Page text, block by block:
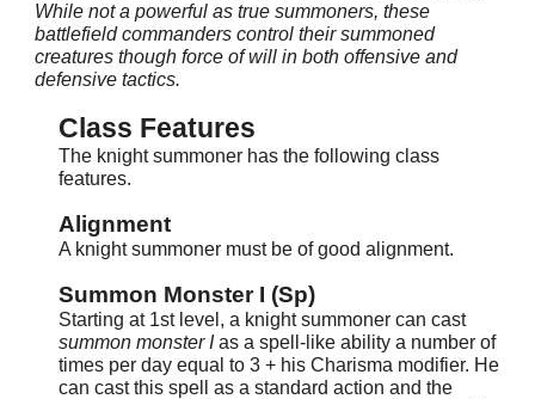
While not a powerful as true summoners, these
battlefield commanders control their summoned
creatures though force of will in both offensive and
defensive tactics.
Class Features
The knight summoner has the following class
features.
Alignment
A knight summoner must be of good alignment.
Summon Monster I (Sp)
Starting at 1st level, a knight summoner can cast
summon monster Ias a spell-like ability a number of
times per day equal to 3 + his Charisma modifier. He
can cast this spell as a standard action and the